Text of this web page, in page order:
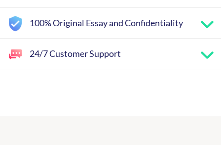
100% Original Essay and Confidentiality
24/7 Customer Support